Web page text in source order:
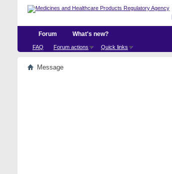
Forum
FAQ Forum actions Quick links
What's new?
Message